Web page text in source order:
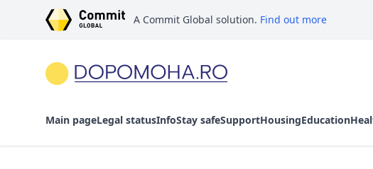
A Commit Global solution. Find out more
Main pageLegal statusInfoStay safeSupportHousingEducation